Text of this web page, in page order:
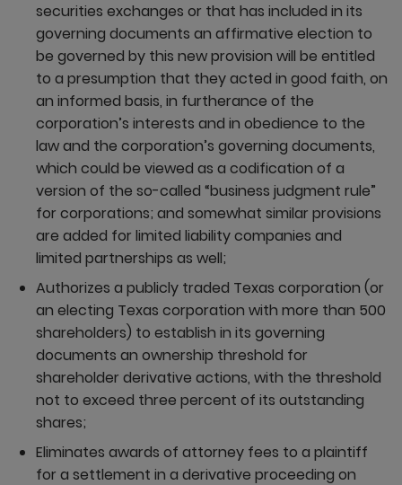
securities exchanges or that has included in its
governing documents an affirmative election to
be governed by this new provision will be entitled
to a presumption that they acted in good faith, on
an informed basis, in furtherance of the
corporation’s interests and in obedience to the
law and the corporation’s governing documents,
which could be viewed as a codification of a
version of the so-called “business judgment rule”
for corporations; and somewhat similar provisions
are added for limited liability companies and
limited partnerships as well;
Authorizes a publicly traded Texas corporation (or
an electing Texas corporation with more than 500
shareholders) to establish in its governing
documents an ownership threshold for
shareholder derivative actions, with the threshold
not to exceed three percent of its outstanding
shares;
Eliminates awards of attorney fees to a plaintiff
for a settlement in a derivative proceeding on